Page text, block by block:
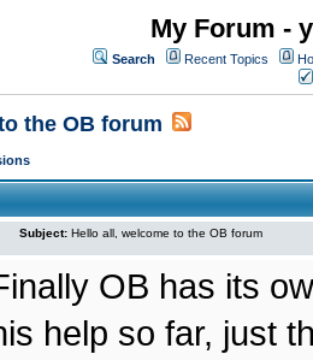
My Forum -
Search Recent Topics
the OB forum
Subject: Hello all, welcome to the OB forum
OB has its
help so far, just